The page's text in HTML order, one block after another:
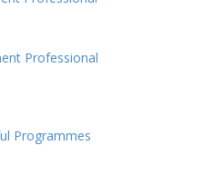
Professional
Programmes